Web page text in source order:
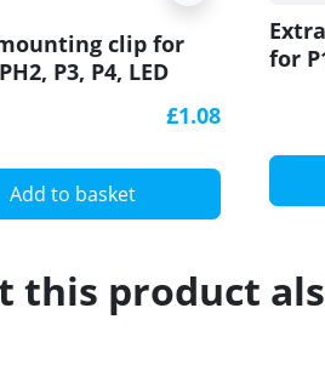
clip for
P3, P4, LED
£1.08
Add to basket
for
this product